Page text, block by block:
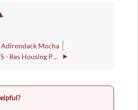
Adirondack Mocha
XHPS - Res Housing Parameters